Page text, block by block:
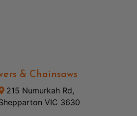
& Chainsaws
215 Numurkah Rd,
VIC 3630